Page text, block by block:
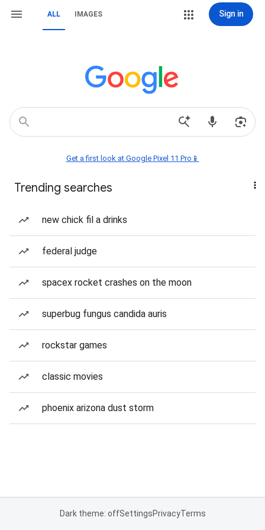
ALL IMAGES Sign in
Get a first look at Google Pixel 11 Pro📱
Trending searches
new chick fil a drinks
federal judge
spacex rocket crashes on the moon
superbug fungus candida auris
rockstar games
classic movies
phoenix arizona dust storm
Dark theme: offSettingsPrivacyTerms